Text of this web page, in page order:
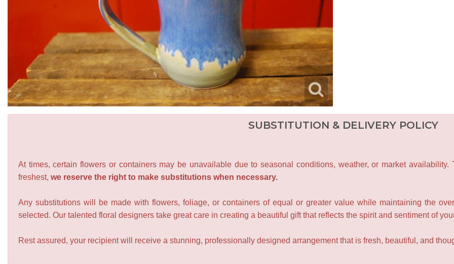
SUBSTITUTION & DELIVERY POLICY
At times, certain flowers or containers may be unavailable due to seasonal conditions, weather, or market
freshest, we reserve the right to make substitutions when necessary.
Any substitutions will be made with flowers, foliage, or containers of equal or greater value while maintaining the
selected. Our talented floral designers take great care in creating a beautiful gift that reflects the spirit and sentiment of
Rest assured, your recipient will receive a stunning, professionally designed arrangement that is fresh, beautiful, and